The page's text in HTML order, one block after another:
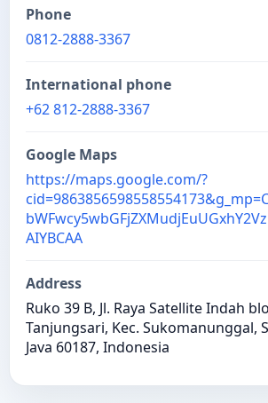
Phone
0812-2888-3367
International phone
+62 812-2888-3367
Google Maps
https://maps.google.com/?
AIYBCAA
Address
Ruko 39 B, Jl. Raya Satellite Indah
Tanjungsari, Kec. Sukomanunggal,
Java 60187, Indonesia